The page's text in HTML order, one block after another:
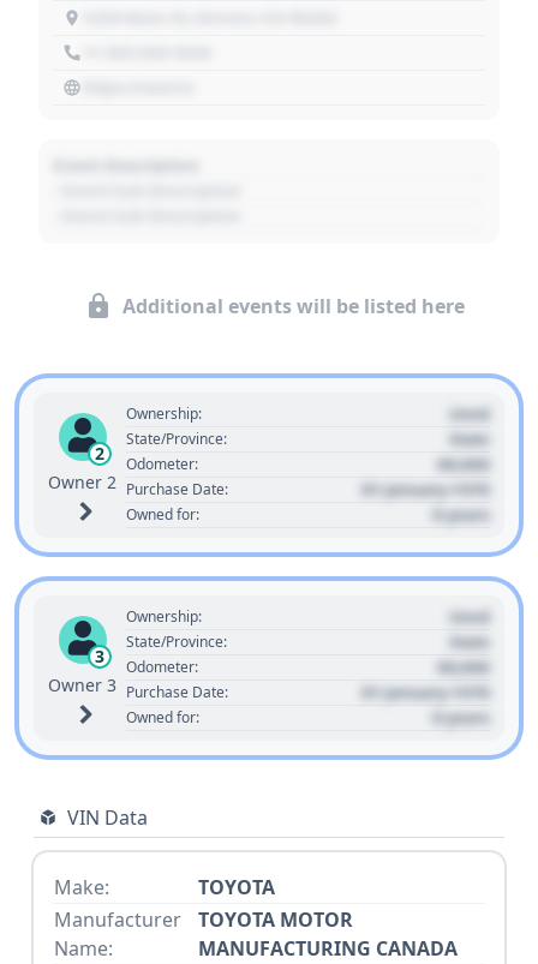
Additional events will be listed here
2
Owner 2
Ownership: Used
State/Province: State
Odometer: 00,000
Purchase Date: 01 January 1970
Owned for: 0 years
3
Owner 3
Ownership: Used
State/Province: State
Odometer: 00,000
Purchase Date: 01 January 1970
Owned for: 0 years
VIN Data
Make:
TOYOTA
Manufacturer
Name:
TOYOTA MOTOR
MANUFACTURING CANADA